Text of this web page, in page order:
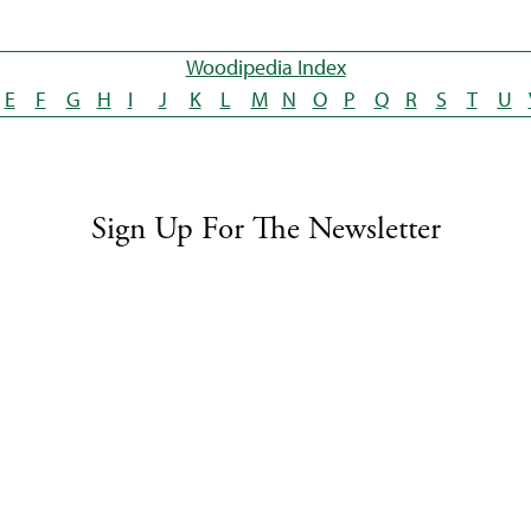
Woodipedia Index
E F G H I J K L M N O P Q R S T U
Sign Up For The Newsletter